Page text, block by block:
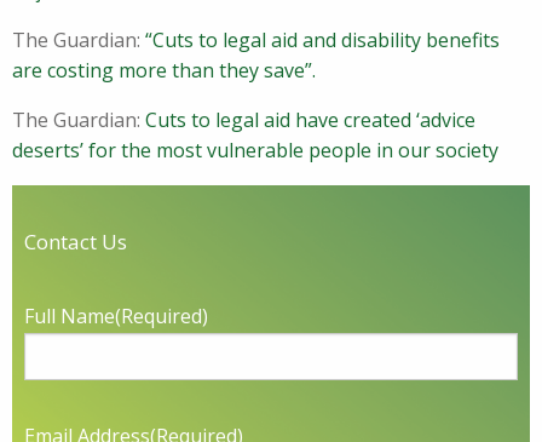
The Guardian: “Cuts to legal aid and disability benefits
are costing more than they save”.
The Guardian: Cuts to legal aid have created ‘advice
deserts’ for the most vulnerable people in our society
Contact Us
Full Name(Required)
Email Address(Required)